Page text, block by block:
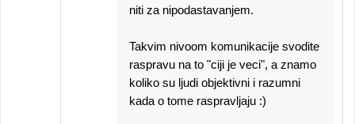
niti za nipodastavanjem.
Takvim nivoom komunikacije svodite
raspravu na to "ciji je veci", a znamo
koliko su ljudi objektivni i razumni
kada o tome raspravljaju :)